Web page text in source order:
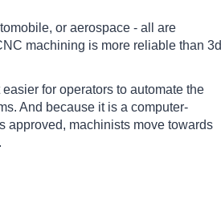
or aerospace - all are
machining is more reliable than 3d
for operators to automate the
And because it is a computer-
approved, machinists move towards